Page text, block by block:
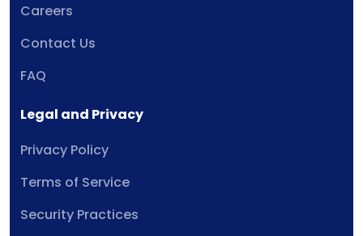
Careers
Contact Us
FAQ
Legal and Privacy
Privacy Policy
Terms of Service
Security Practices